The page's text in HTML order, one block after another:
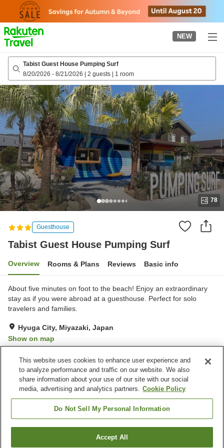
page
NEW
Tabist Guest House Pumping Surf
8/20/2026 - 8/21/2026 | 2 guests | 1 room
78
Guesthouse
Tabist Guest House Pumping Surf
Overview Rooms & Plans Reviews Basic info
About five minutes on foot to the beach! Enjoy an extraordinary
stay as if you were abroad at a guesthouse. Perfect for solo
travelers and families.
Hyuga City, Miyazaki, Japan
Show on map
Property facilities
Parking lot
Restaurant
Pet-friendly in the building
Tabist Guest House Pumping SurfFind a room
This website uses cookies to enhance user experience and
to analyze performance and traffic on our website. We also
share information about your use of our site with our social
media, advertising and analytics partners. Cookie Policy
Do Not Sell My Personal Information
Accept All